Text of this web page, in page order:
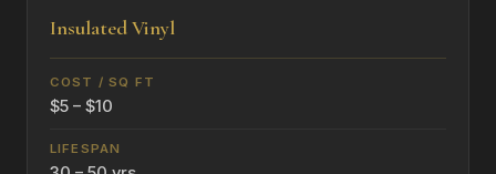
Insulated Vinyl
$5 – $10